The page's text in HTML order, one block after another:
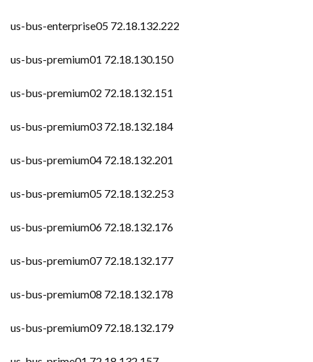
us-bus-enterprise05 72.18.132.222
us-bus-premium01 72.18.130.150
us-bus-premium02 72.18.132.151
us-bus-premium03 72.18.132.184
us-bus-premium04 72.18.132.201
us-bus-premium05 72.18.132.253
us-bus-premium06 72.18.132.176
us-bus-premium07 72.18.132.177
us-bus-premium08 72.18.132.178
us-bus-premium09 72.18.132.179